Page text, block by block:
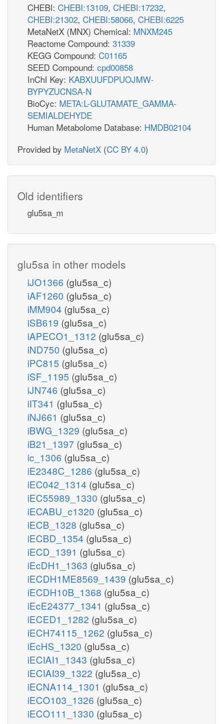
CHEBI: CHEBI:13109, CHEBI:17232,
CHEBI:21302, CHEBI:58066, CHEBI:6225
MetaNetX (MNX) Chemical: MNXM245
Reactome Compound: 31339
KEGG Compound: C01165
SEED Compound: cpd00858
InChI Key: KABXUUFDPUOJMW-
BYPYZUCNSA-N
BioCyc: META:L-GLUTAMATE_GAMMA-
SEMIALDEHYDE
Human Metabolome Database: HMDB02104
Provided by MetaNetX (CC BY 4.0)
Old identifiers
glu5sa_m
glu5sa in other models
iJO1366 (glu5sa_c)
iAF1260 (glu5sa_c)
iMM904 (glu5sa_c)
iSB619 (glu5sa_c)
iAPECO1_1312 (glu5sa_c)
iND750 (glu5sa_c)
iPC815 (glu5sa_c)
iSF_1195 (glu5sa_c)
iJN746 (glu5sa_c)
iIT341 (glu5sa_c)
iNJ661 (glu5sa_c)
iBWG_1329 (glu5sa_c)
iB21_1397 (glu5sa_c)
ic_1306 (glu5sa_c)
iE2348C_1286 (glu5sa_c)
iEC042_1314 (glu5sa_c)
iEC55989_1330 (glu5sa_c)
iECABU_c1320 (glu5sa_c)
iECB_1328 (glu5sa_c)
iECBD_1354 (glu5sa_c)
iECD_1391 (glu5sa_c)
iEcDH1_1363 (glu5sa_c)
iECDH1ME8569_1439 (glu5sa_c)
iECDH10B_1368 (glu5sa_c)
iEcE24377_1341 (glu5sa_c)
iECED1_1282 (glu5sa_c)
iECH74115_1262 (glu5sa_c)
iEcHS_1320 (glu5sa_c)
iECIAI1_1343 (glu5sa_c)
iECIAI39_1322 (glu5sa_c)
iECNA114_1301 (glu5sa_c)
iECO103_1326 (glu5sa_c)
iECO111_1330 (glu5sa_c)